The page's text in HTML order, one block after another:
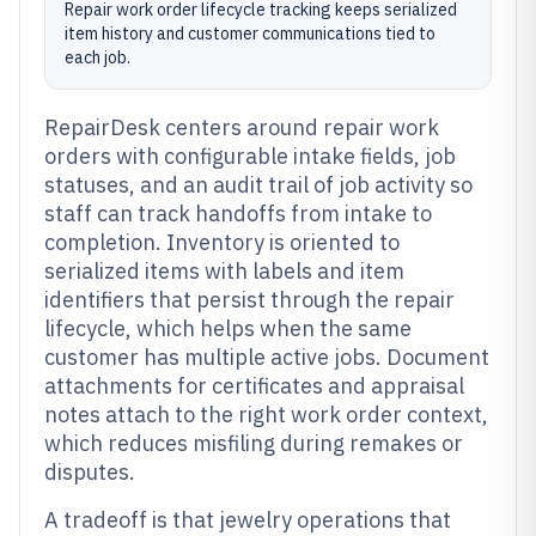
Repair work order lifecycle tracking keeps serialized
item history and customer communications tied to
each job.
RepairDesk centers around repair work
orders with configurable intake fields, job
statuses, and an audit trail of job activity so
staff can track handoffs from intake to
completion. Inventory is oriented to
serialized items with labels and item
identifiers that persist through the repair
lifecycle, which helps when the same
customer has multiple active jobs. Document
attachments for certificates and appraisal
notes attach to the right work order context,
which reduces misfiling during remakes or
disputes.
A tradeoff is that jewelry operations that